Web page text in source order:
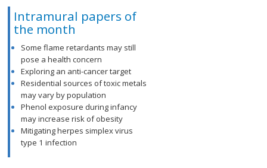
Intramural papers of
the month
Some flame retardants may still
pose a health concern
Exploring an anti-cancer target
Residential sources of toxic metals
may vary by population
Phenol exposure during infancy
may increase risk of obesity
Mitigating herpes simplex virus
type 1 infection